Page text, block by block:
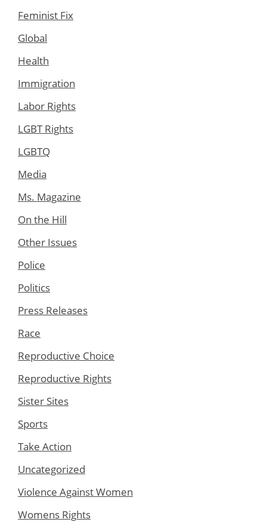
Feminist Fix
Global
Health
Immigration
Labor Rights
LGBT Rights
LGBTQ
Media
Ms. Magazine
On the Hill
Other Issues
Police
Politics
Press Releases
Race
Reproductive Choice
Reproductive Rights
Sister Sites
Sports
Take Action
Uncategorized
Violence Against Women
Womens Rights